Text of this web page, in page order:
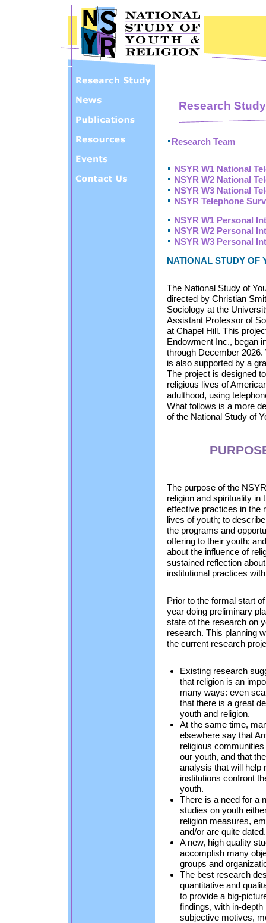
Skip to main content
Research Study
Research Team
NSYR W1 National
NSYR W2 National
NSYR W3 National
NSYR Telephone
NSYR W1 Personal
NSYR W2 Personal
NSYR W3 Personal
NATIONAL STUDY OF
The National Study of
directed by Christian
Sociology at the
Assistant Professor of
at Chapel Hill. This
Endowment Inc., began
through December
is also supported by a
The project is designed
religious lives of
adulthood, using
What follows is a more
of the National Study of
The purpose of the
religion and spirituality in
effective practices in the
lives of youth; to
the programs and
offering to their youth;
about the influence of
sustained reflection
institutional practices
Prior to the formal start
year doing preliminary
state of the research on
research. This planning
the current research
Existing research
that religion is an
many ways: even
that there is a great
youth and religion.
At the same time,
elsewhere say that
religious
our youth, and that
analysis that will help
institutions confront
youth.
There is a need for a
studies on youth
religion measures,
and/or are quite dated.
A new, high quality
accomplish many
groups and
The best research
quantitative and
to provide a big-
findings, with in-
subjective motives,